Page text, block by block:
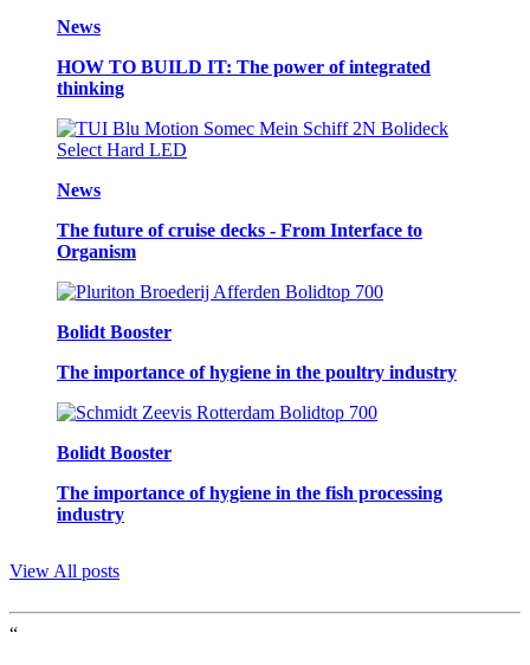
News
HOW TO BUILD IT: The power of integrated
thinking
News
The future of cruise decks - From Interface to
Organism
Bolidt Booster
The importance of hygiene in the poultry industry
Bolidt Booster
The importance of hygiene in the fish processing
industry
View All posts
“